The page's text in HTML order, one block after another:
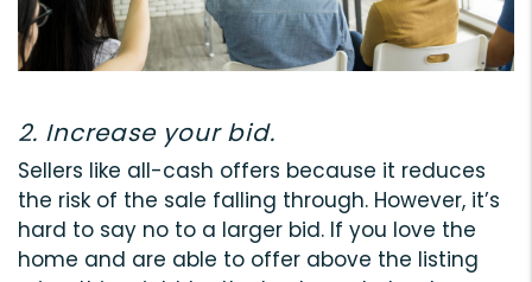
2. Increase your bid.
Sellers like all-cash offers because it reduces
the risk of the sale falling through. However, it’s
hard to say no to a larger bid. If you love the
home and are able to offer above the listing